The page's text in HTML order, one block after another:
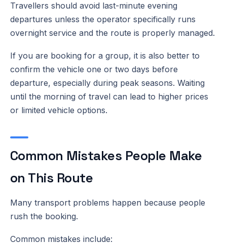
Travellers should avoid last-minute evening
departures unless the operator specifically runs
overnight service and the route is properly managed.
If you are booking for a group, it is also better to
confirm the vehicle one or two days before
departure, especially during peak seasons. Waiting
until the morning of travel can lead to higher prices
or limited vehicle options.
Common Mistakes People Make
on This Route
Many transport problems happen because people
rush the booking.
Common mistakes include: